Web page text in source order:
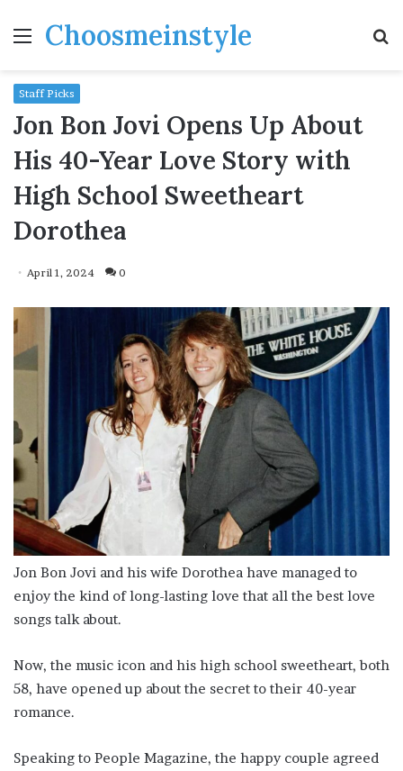
MenuChoosmeinstyle
Staff Picks
Jon Bon Jovi Opens Up About
His 40-Year Love Story with
High School Sweetheart
Dorothea
April 1, 2024 0
Jon Bon Jovi and his wife Dorothea have managed to
enjoy the kind of long-lasting love that all the best love
songs talk about.
Now, the music icon and his high school sweetheart, both
58, have opened up about the secret to their 40-year
romance.
Speaking to People Magazine, the happy couple agreed